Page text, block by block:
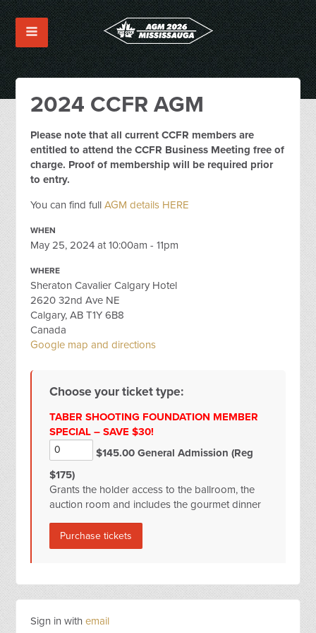
2024 CCFR AGM
Please note that all current CCFR members are
entitled to attend the CCFR Business Meeting free of
charge. Proof of membership will be required prior
to entry.
You can find fullAGM details HERE
WHEN
May 25, 2024 at 10:00am - 11pm
WHERE
Sheraton Cavalier Calgary Hotel
2620 32nd Ave NE
Calgary, AB T1Y 6B8
Canada
Google map and directions
Choose your ticket type:
TABER SHOOTING FOUNDATION MEMBER
SPECIAL – SAVE $30!
$145.00 General Admission (Reg
$175)
Grants the holder access to the ballroom, the
auction room and includes the gourmet dinner
Sign in withemail